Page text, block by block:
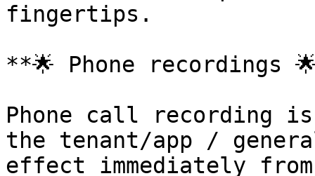
fingertips.
**🌟 Phone recordings
Phone call recording
the tenant/app /
effect immediately